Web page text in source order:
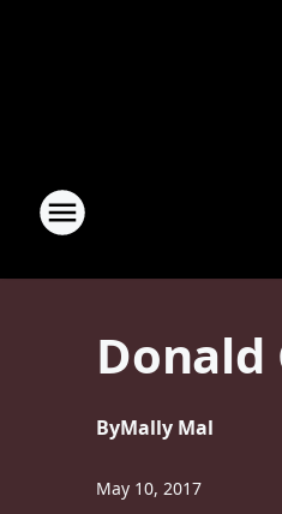
Donald
ByMally Mal
May 10, 2017